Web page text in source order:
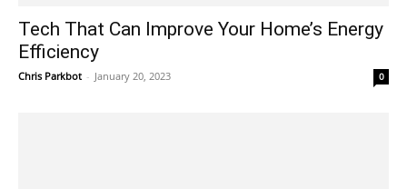
Tech That Can Improve Your Home’s Energy
Efficiency
Chris Parkbot - January 20, 2023 0